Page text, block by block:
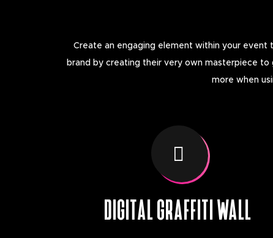
Create an engaging element within your event
brand by creating their very own masterpiece
more when
DIGITAL GRAFFITI WALL